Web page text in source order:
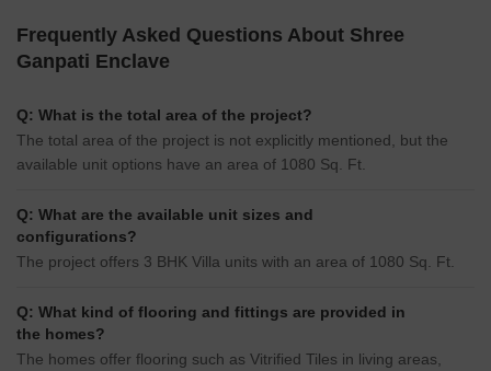
Frequently Asked Questions About Shree
Ganpati Enclave
Q: What is the total area of the project?
The total area of the project is not explicitly mentioned, but the
available unit options have an area of 1080 Sq. Ft.
Q: What are the available unit sizes and
configurations?
The project offers 3 BHK Villa units with an area of 1080 Sq. Ft.
Q: What kind of flooring and fittings are provided in
the homes?
The homes offer flooring such as Vitrified Tiles in living areas,